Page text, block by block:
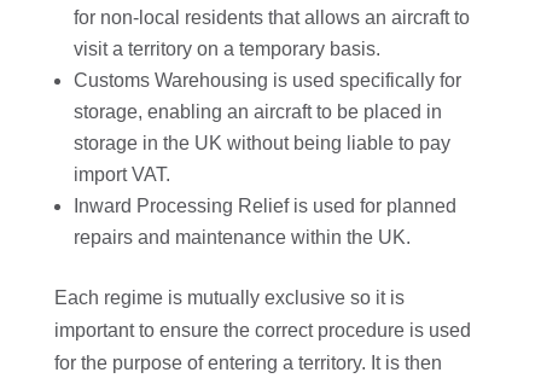
for non-local residents that allows an aircraft to
visit a territory on a temporary basis.
Customs Warehousing is used specifically for
storage, enabling an aircraft to be placed in
storage in the UK without being liable to pay
import VAT.
Inward Processing Relief is used for planned
repairs and maintenance within the UK.
Each regime is mutually exclusive so it is
important to ensure the correct procedure is used
for the purpose of entering a territory. It is then